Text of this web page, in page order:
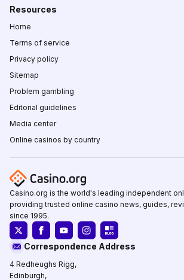
Resources
Home
Terms of service
Privacy policy
Sitemap
Problem gambling
Editorial guidelines
Media center
Online casinos by country
Casino.org is the world's leading independent
providing trusted online casino news, guides,
since 1995.
Correspondence Address
4 Redheughs Rigg,
Edinburgh,